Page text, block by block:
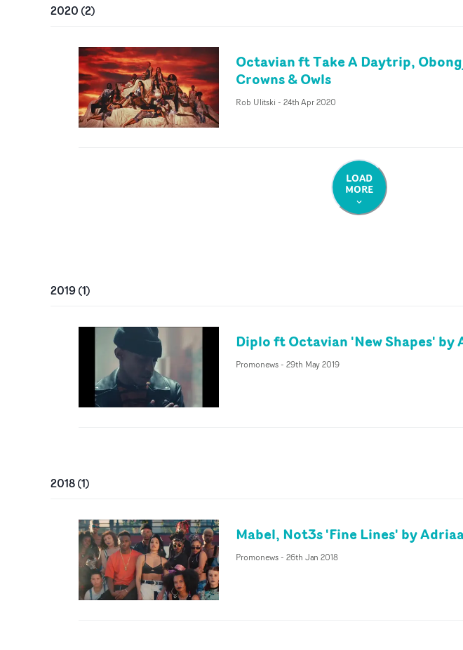
2020 (2)
Octavian ft Take A Daytrip,
Crowns & Owls
Rob Ulitski - 24th Apr 2020
LOAD
MORE
2019(1)
Diplo ft Octavian 'New Shapes' by
Promonews- 29th May 2019
2018(1)
Mabel, Not3s 'Fine Lines' by
Promonews- 26th Jan 2018